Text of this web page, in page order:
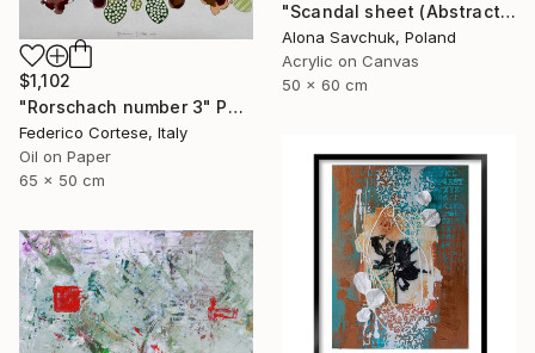
"Scandal sheet (Abstract art #5)" Painting
Alona Savchuk, Poland
Acrylic on Canvas
50 x 60 cm
$1,102
"Rorschach number 3" Painting
Federico Cortese, Italy
Oil on Paper
65 x 50 cm